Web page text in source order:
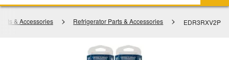
& Accessories Refrigerator Parts & Accessories EDR3RXV2P